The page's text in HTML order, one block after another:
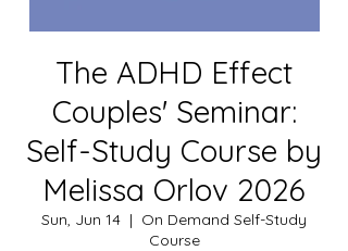
The ADHD Effect
Couples' Seminar:
Self-Study Course by
Melissa Orlov 2026
Sun, Jun 14
  |
On Demand Self-Study
Course